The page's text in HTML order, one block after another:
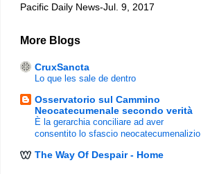
Pacific Daily News-Jul. 9, 2017
More Blogs
CruxSancta
Lo que les sale de dentro
Osservatorio sul Cammino
Neocatecumenale secondo verità
È la gerarchia conciliare ad aver
consentito lo sfascio neocatecumenalizio
The Way Of Despair - Home